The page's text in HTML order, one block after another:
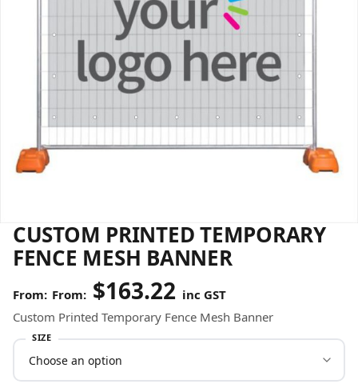
CUSTOM PRINTED TEMPORARY
FENCE MESH BANNER
From: $163.22 inc GST
Custom Printed Temporary Fence Mesh Banner
SIZE